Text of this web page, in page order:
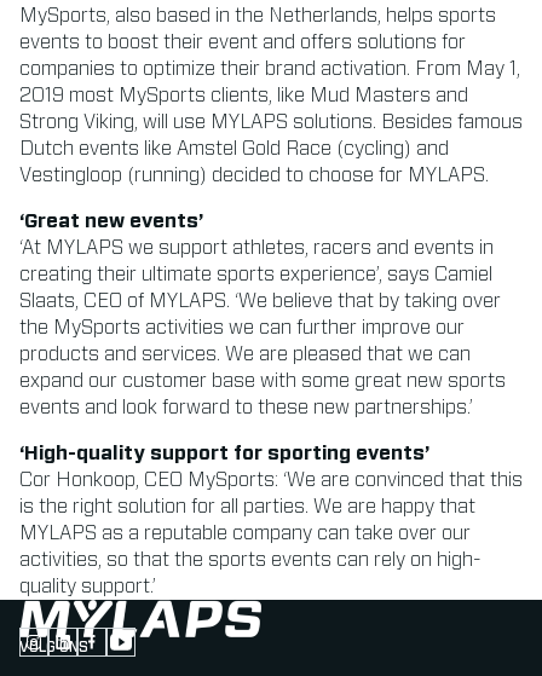
MySports, also based in the Netherlands, helps sports
events to boost their event and offers solutions for
companies to optimize their brand activation. From May 1,
2019 most MySports clients, like Mud Masters and
Strong Viking, will use MYLAPS solutions. Besides famous
Dutch events like Amstel Gold Race (cycling) and
Vestingloop (running) decided to choose for MYLAPS.
‘Great new events’
‘At MYLAPS we support athletes, racers and events in
creating their ultimate sports experience’, says Camiel
Slaats, CEO of MYLAPS. ‘We believe that by taking over
the MySports activities we can further improve our
products and services. We are pleased that we can
expand our customer base with some great new sports
events and look forward to these new partnerships.’
‘High-quality support for sporting events’
Cor Honkoop, CEO MySports: ‘We are convinced that this
is the right solution for all parties. We are happy that
MYLAPS as a reputable company can take over our
activities, so that the sports events can rely on high-
quality support.’
VOLG ONS
Follow us on Instagram (Opens in new tab)
Follow us on LinkedIn (Opens in new tab)
Follow us on Facebook (Opens in new tab)
Follow us on YouTube (Opens in new tab)